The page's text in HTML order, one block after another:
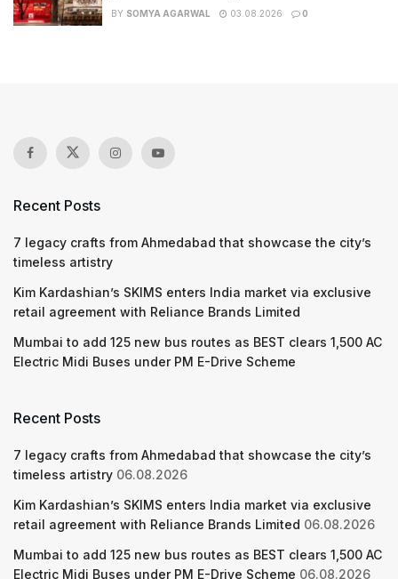
BY SOMYA AGARWAL 03.08.2026 0
Recent Posts
7 legacy crafts from Ahmedabad that showcase the city’s
timeless artistry
Kim Kardashian’s SKIMS enters India market via exclusive
retail agreement with Reliance Brands Limited
Mumbai to add 125 new bus routes as BEST clears 1,500 AC
Electric Midi Buses under PM E-Drive Scheme
Recent Posts
7 legacy crafts from Ahmedabad that showcase the city’s
timeless artistry 06.08.2026
Kim Kardashian’s SKIMS enters India market via exclusive
retail agreement with Reliance Brands Limited 06.08.2026
Mumbai to add 125 new bus routes as BEST clears 1,500 AC
Electric Midi Buses under PM E-Drive Scheme 06.08.2026